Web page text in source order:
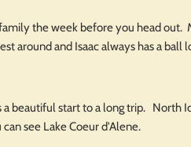
the week before you head out.
around and Isaac always has a ball
beautiful start to a long trip. North
see Lake Coeur d'Alene.